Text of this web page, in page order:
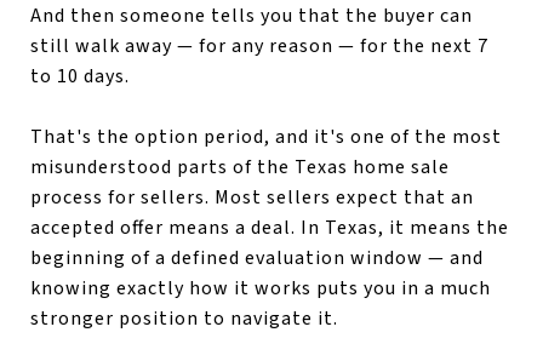
And then someone tells you that the buyer can
still walk away — for any reason — for the next 7
to 10 days.
That's the option period, and it's one of the most
misunderstood parts of the Texas home sale
process for sellers. Most sellers expect that an
accepted offer means a deal. In Texas, it means the
beginning of a defined evaluation window — and
knowing exactly how it works puts you in a much
stronger position to navigate it.